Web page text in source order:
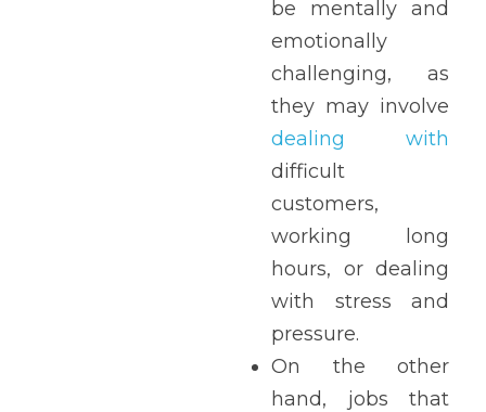
be mentally and
emotionally
challenging, as
dealing with
difficult
customers,
working long
hours, or dealing
with stress and
pressure.
On the other
hand, jobs that